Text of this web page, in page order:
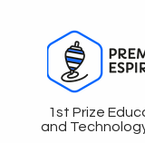
1st Prize
and